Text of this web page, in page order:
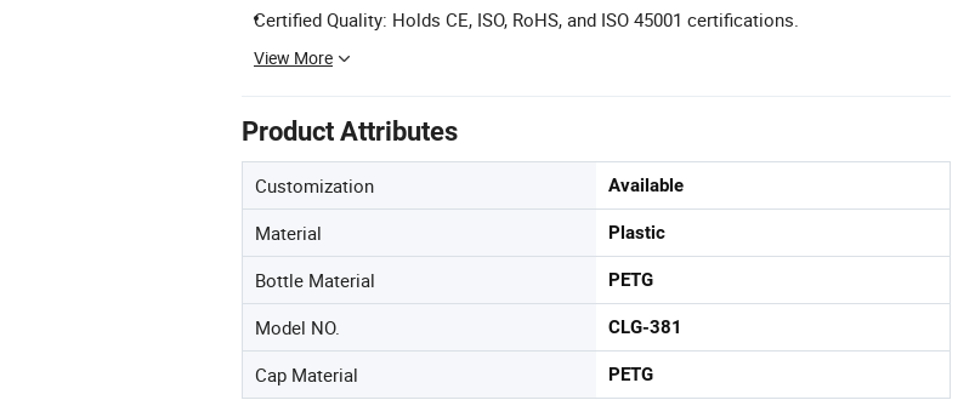
Certified Quality: Holds CE, ISO, RoHS, and ISO 45001 certifications.
View More
Product Attributes
Customization Available
Material Plastic
Bottle Material PETG
Model NO. CLG-381
Cap Material PETG